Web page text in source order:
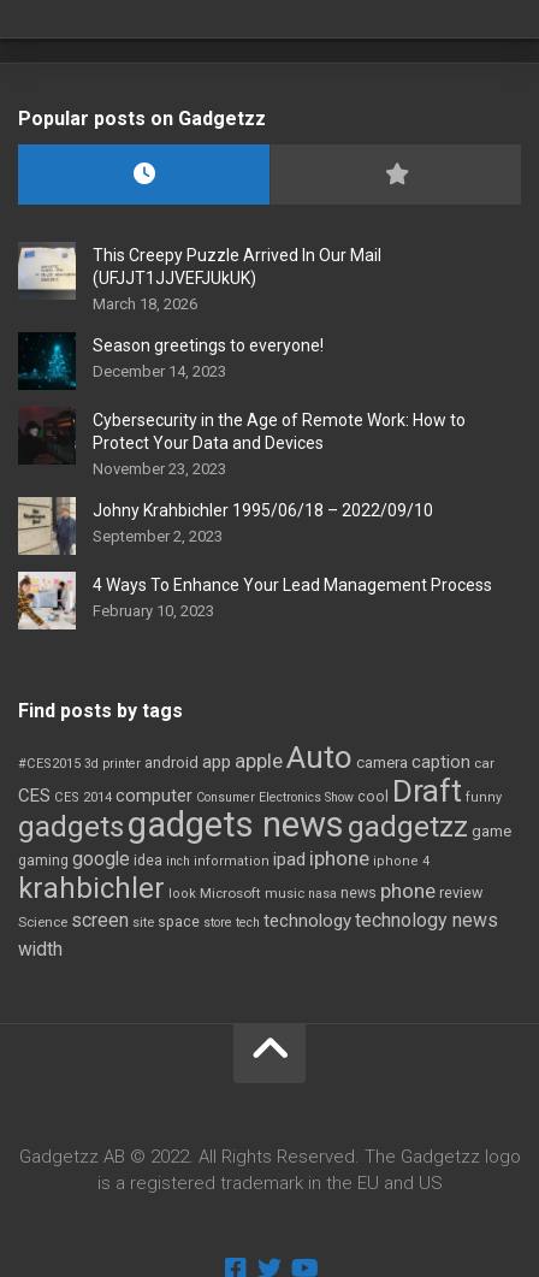
Popular posts on Gadgetzz
This Creepy Puzzle Arrived In Our Mail
(UFJJT1JJVEFJUkUK)
March 18, 2026
Season greetings to everyone!
December 14, 2023
Cybersecurity in the Age of Remote Work: How to
Protect Your Data and Devices
November 23, 2023
Johny Krahbichler 1995/06/18 – 2022/09/10
September 2, 2023
4 Ways To Enhance Your Lead Management Process
February 10, 2023
Find posts by tags
#CES2015 3d printer android app appleAuto camera caption car
CES CES 2014 computer Consumer Electronics Show cool Draft funny
gadgetsgadgets news gadgetzz game
gaming google idea inch information ipad iphone iphone 4
krahbichler look Microsoft music nasa news phone review
Science screen site space store tech technologytechnology news
width
Gadgetzz AB © 2022. All Rights Reserved. The Gadgetzz logo
is a registered trademark in the EU and US